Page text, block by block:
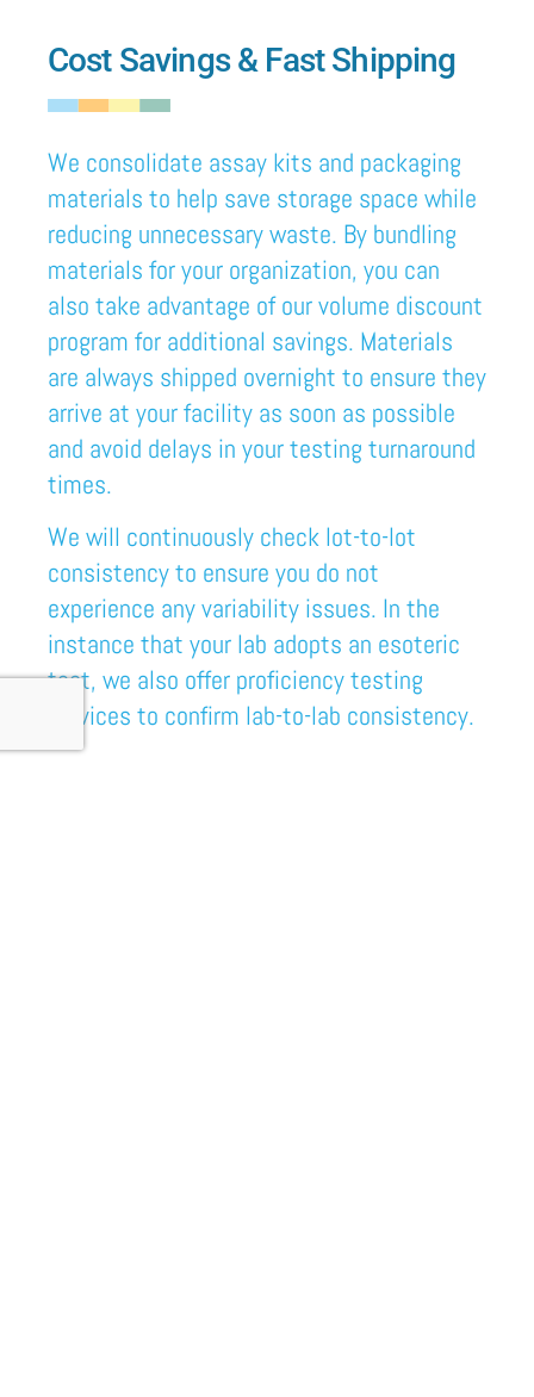
Cost Savings & Fast Shipping
We consolidate assay kits and packaging
materials to help save storage space while
reducing unnecessary waste. By bundling
materials for your organization, you can
also take advantage of our volume discount
program for additional savings. Materials
are always shipped overnight to ensure they
arrive at your facility as soon as possible
and avoid delays in your testing turnaround
times.
We will continuously check lot-to-lot
consistency to ensure you do not
experience any variability issues. In the
instance that your lab adopts an esoteric
test, we also offer proficiency testing
services to confirm lab-to-lab consistency.